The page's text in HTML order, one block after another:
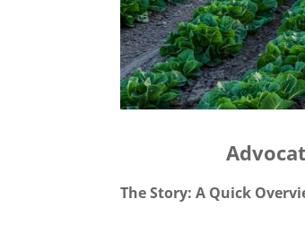
The Story: A Quick